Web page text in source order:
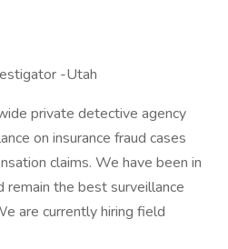
-Utah
private detective agency
on insurance fraud cases
claims. We have been in
remain the best surveillance
are currently hiring field